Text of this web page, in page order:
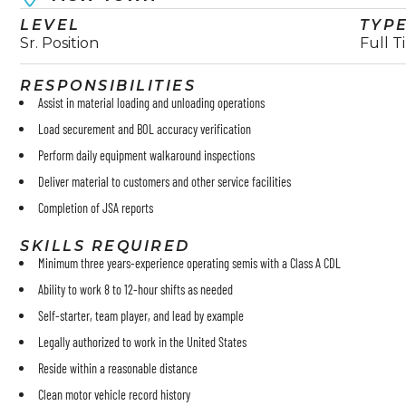
LEVEL
Sr. Position
TYPE
Full
RESPONSIBILITIES
Assist in material loading and unloading operations
Load securement and BOL accuracy verification
Perform daily equipment walkaround inspections
Deliver material to customers and other service facilities
Completion of JSA reports
SKILLS REQUIRED
Minimum three years-experience operating semis with a Class A CDL
Ability to work 8 to 12-hour shifts as needed
Self-starter, team player, and lead by example
Legally authorized to work in the United States
Reside within a reasonable distance
Clean motor vehicle record history